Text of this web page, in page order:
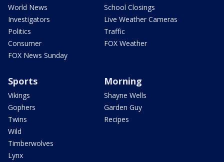
World News
Investigators
Politics
Consumer
FOX News Sunday
School Closings
Live Weather Cameras
Traffic
FOX Weather
Sports
Vikings
Gophers
Twins
Wild
Timberwolves
Lynx
Morning
Shayne Wells
Garden Guy
Recipes